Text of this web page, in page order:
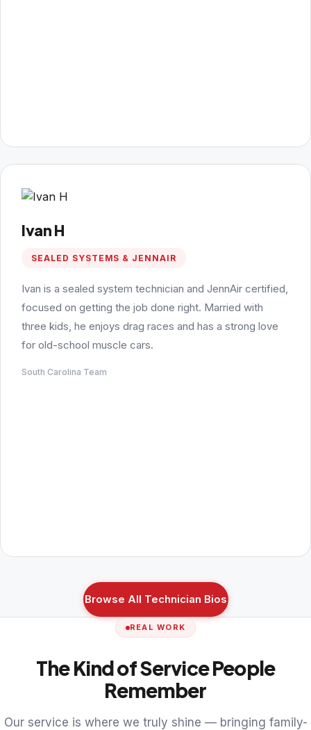
Ivan H
SEALED SYSTEMS & JENNAIR
Ivan is a sealed system technician and JennAir certified,
focused on getting the job done right. Married with
three kids, he enjoys drag races and has a strong love
for old-school muscle cars.
South Carolina Team
Browse All Technician Bios
REAL WORK
The Kind of Service People
Remember
Our service is where we truly shine — bringing family-